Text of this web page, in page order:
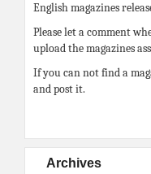
English magazines
Please let a comment
upload the magazines
If you can not find a
and post it.
Archives